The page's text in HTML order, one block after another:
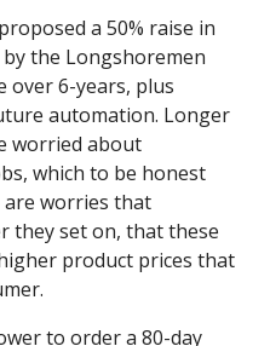
a 50% raise in
the Longshoremen
over 6-years, plus
automation. Longer
worried about
which to be honest
are worries that
they set on, that these
product prices that
to order a 80-day